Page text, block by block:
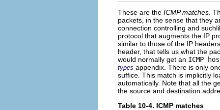
These are the ICMP matches .
packets, in the sense that they
connection controlling and
protocol that augments the IP
similar to those of the IP
header, that tells us what the
would normally get an ICMP
types appendix. There is only
suffice. This match is implicitly
automatically. Note that all the
the source and destination
Table 10-4. ICMP matches